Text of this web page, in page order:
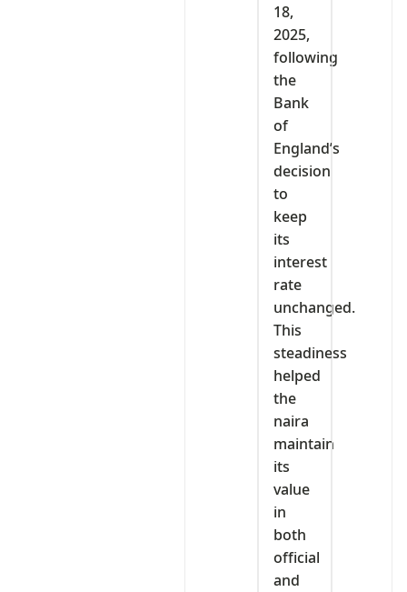
18,
2025,
following
the
Bank
of
England’s
decision
to
keep
its
interest
rate
unchanged.
This
steadiness
helped
the
naira
maintain
its
value
in
both
official
and